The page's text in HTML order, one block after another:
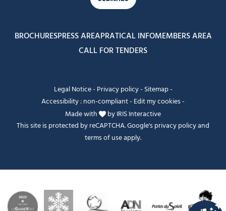
BROCHURESPRESS AREAPRATICAL INFOMEMBERS AREA
CALL FOR TENDERS
Legal Notice- Privacy policy- Sitemap-
Accessibility : non-compliant- Edit my cookies-
Made with
byIRIS Interactive
This site is protected by reCAPTCHA. Google'sprivacy policyand
terms of useapply.